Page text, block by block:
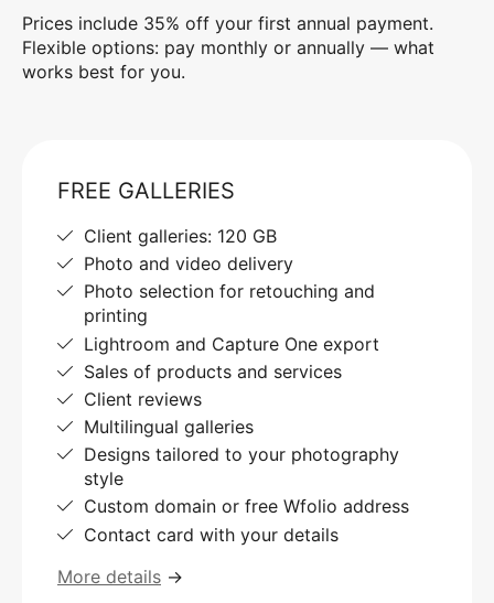
Prices include 35% off your first annual payment.
Flexible options: pay monthly or annually — what
works best for you.
FREE GALLERIES
Client galleries: 120 GB
Photo and video delivery
Photo selection for retouching and
printing
Lightroom and Capture One export
Sales of products and services
Client reviews
Multilingual galleries
Designs tailored to your photography
style
Custom domain or free Wfolio address
Contact card with your details
More details →